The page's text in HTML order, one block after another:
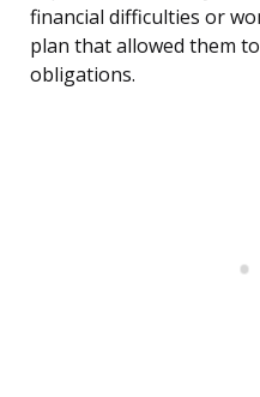
financial difficulties or
plan that allowed them
obligations.